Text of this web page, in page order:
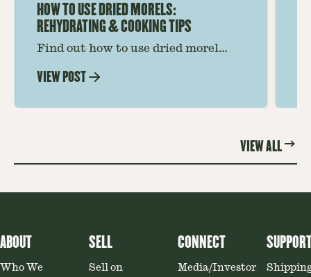
HOW TO USE DRIED MORELS:
REHYDRATING & COOKING TIPS
Find out how to use dried morel
Soaking, cooking tips, and recipe
VIEW POST
VIEW ALL
ABOUT
Who We
SELL
Sell on
CONNECT
Media/Investor